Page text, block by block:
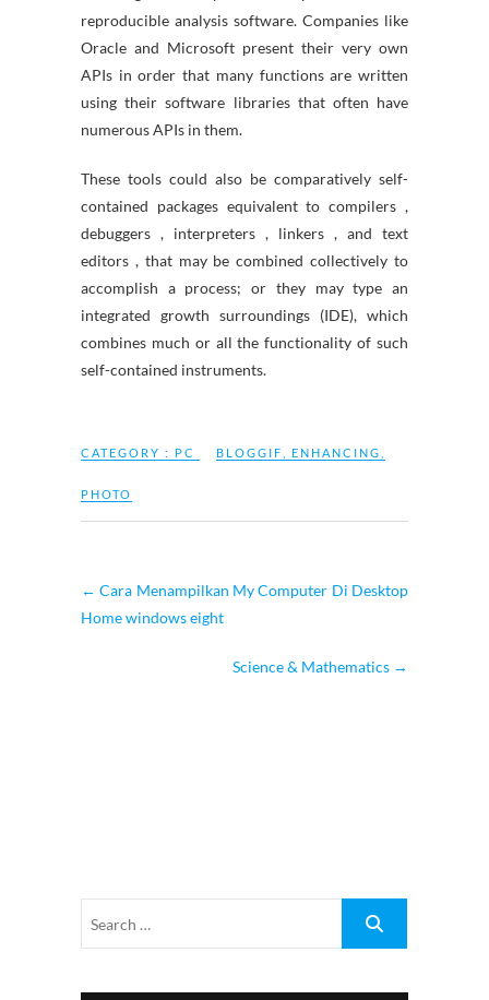
reproducible analysis software. Companies like
Oracle and Microsoft present their very own
APIs in order that many functions are written
using their software libraries that often have
numerous APIs in them.
These tools could also be comparatively self-
contained packages equivalent to compilers ,
debuggers , interpreters , linkers , and text
editors , that may be combined collectively to
accomplish a process; or they may type an
integrated growth surroundings (IDE), which
combines much or all the functionality of such
self-contained instruments.
CATEGORY : PC BLOGGIF ENHANCING
PHOTO
← Cara Menampilkan My Computer Di Desktop
Home windows eight
Science & Mathematics →